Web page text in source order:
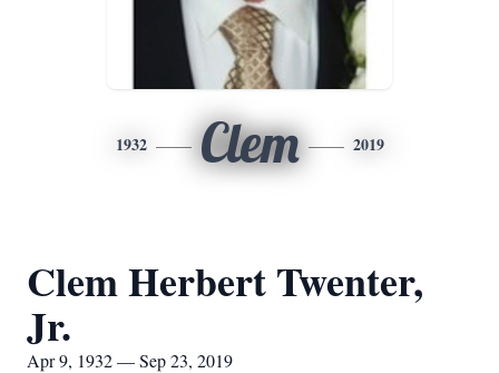
1932 Clem 2019
Clem Herbert Twenter,
Jr.
Apr 9, 1932 — Sep 23, 2019